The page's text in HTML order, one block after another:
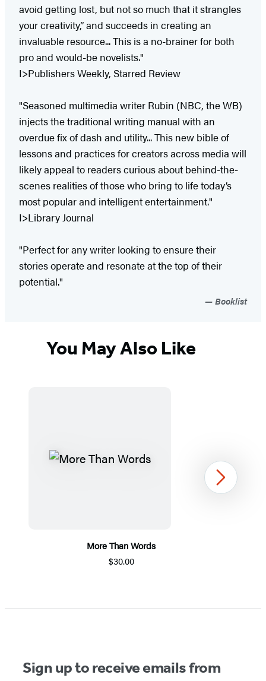
avoid getting lost, but not so much that it strangles
your creativity,” and succeeds in creating an
invaluable resource... This is a no-brainer for both
pro and would-be novelists."
I>Publishers Weekly, Starred Review
"Seasoned multimedia writer Rubin (NBC, the WB)
injects the traditional writing manual with an
overdue fix of dash and utility... This new bible of
lessons and practices for creators across media will
likely appeal to readers curious about behind-the-
scenes realities of those who bring to life today’s
most popular and intelligent entertainment."
I>Library Journal
"Perfect for any writer looking to ensure their
stories operate and resonate at the top of their
potential."
Booklist
You May Also Like
More Than Words
$30.00
1
Next
Sign up to receive emails from